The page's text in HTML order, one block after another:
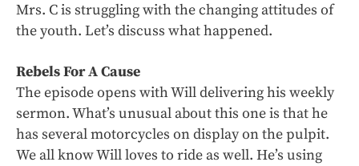
Mrs. C is struggling with the changing attitudes of
the youth. Let’s discuss what happened.
Rebels For A Cause
The episode opens with Will delivering his weekly
sermon. What’s unusual about this one is that he
has several motorcycles on display on the pulpit.
We all know Will loves to ride as well. He’s using